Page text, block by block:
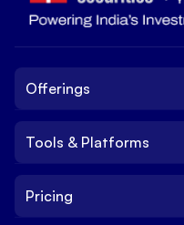
Offerings
Tools & Platforms
Platform
Pricing